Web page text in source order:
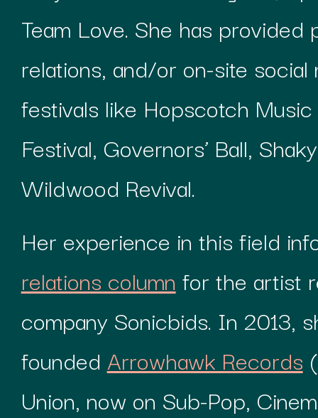
Team Love. She has provided
relations, and/or on-site
festivals like Hopscotch Music
Festival, Governors’ Ball,
Wildwood Revival.
Her experience in this field
relations column for the artist
company Sonicbids. In 2013,
founded Arrowhawk Records
Union, now on Sub-Pop,